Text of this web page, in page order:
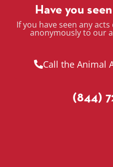
Have you
If you have seen any
anonymously to our
Call the Animal
(844)